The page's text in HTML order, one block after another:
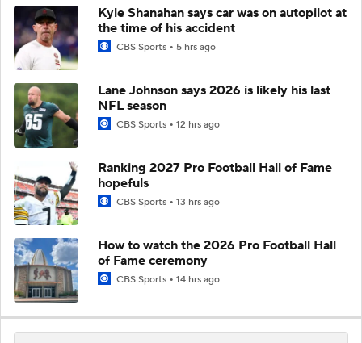
Kyle Shanahan says car was on autopilot at
the time of his accident
CBS Sports 5 hrs ago
Lane Johnson says 2026 is likely his last
NFL season
CBS Sports 12 hrs ago
Ranking 2027 Pro Football Hall of Fame
hopefuls
CBS Sports 13 hrs ago
How to watch the 2026 Pro Football Hall
of Fame ceremony
CBS Sports 14 hrs ago